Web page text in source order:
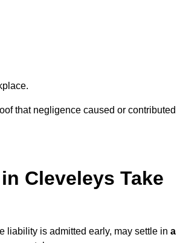
that negligence caused or contributed
Cleveleys Take
liability is admitted early, may settle in a